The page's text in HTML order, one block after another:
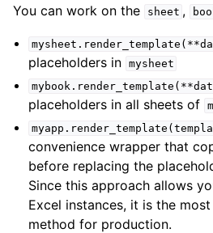
navigation of Getting Started
navigation of Advanced Features
navigation of xlwings Server (self-
navigation of xlwings Reports
You can work on the sheet ,
placeholders in mysheet
placeholders in all sheets of
convenience wrapper that
before replacing the
Since this approach allows
Excel instances, it is the
method for production.